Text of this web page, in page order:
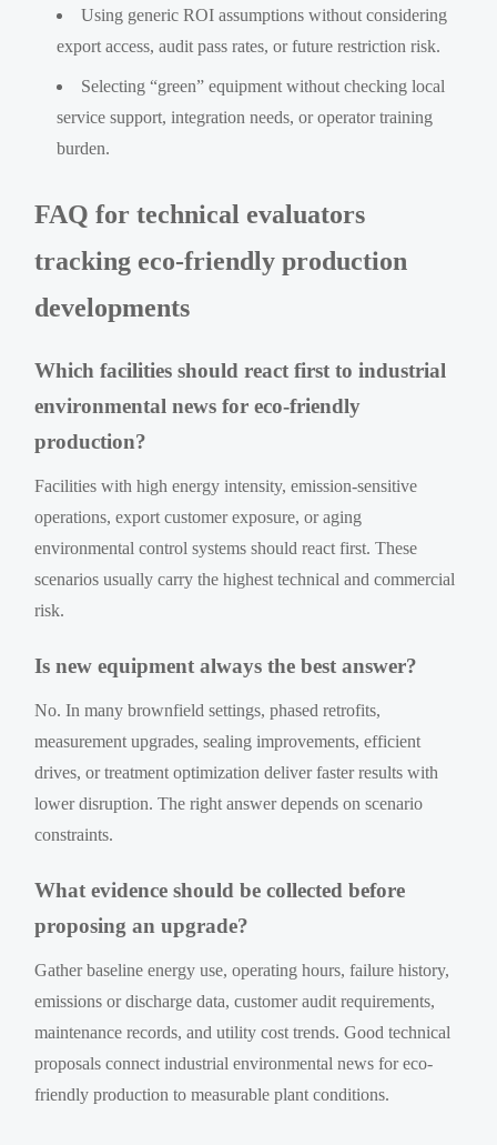
Using generic ROI assumptions without considering
export access, audit pass rates, or future restriction risk.
Selecting “green” equipment without checking local
service support, integration needs, or operator training
burden.
FAQ for technical evaluators
tracking eco-friendly production
developments
Which facilities should react first to industrial
environmental news for eco-friendly
production?
Facilities with high energy intensity, emission-sensitive
operations, export customer exposure, or aging
environmental control systems should react first. These
scenarios usually carry the highest technical and commercial
risk.
Is new equipment always the best answer?
No. In many brownfield settings, phased retrofits,
measurement upgrades, sealing improvements, efficient
drives, or treatment optimization deliver faster results with
lower disruption. The right answer depends on scenario
constraints.
What evidence should be collected before
proposing an upgrade?
Gather baseline energy use, operating hours, failure history,
emissions or discharge data, customer audit requirements,
maintenance records, and utility cost trends. Good technical
proposals connect industrial environmental news for eco-
friendly production to measurable plant conditions.